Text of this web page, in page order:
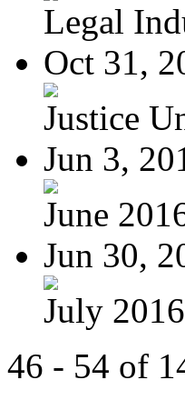
Legal
Oct 31,
Justice
Jun 3,
June
Jun 30,
July
46 - 54 of